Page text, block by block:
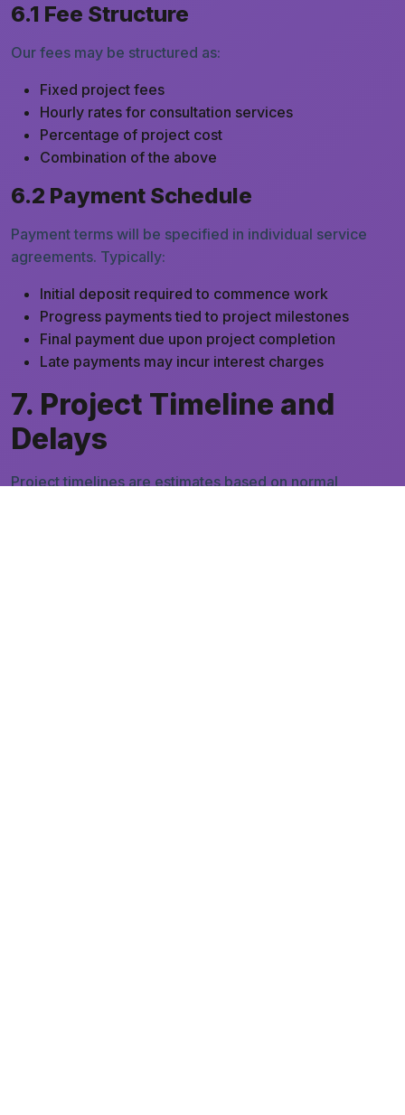
6.1 Fee Structure
Our fees may be structured as:
Fixed project fees
Hourly rates for consultation services
Percentage of project cost
Combination of the above
6.2 Payment Schedule
Payment terms will be specified in individual service
agreements. Typically:
Initial deposit required to commence work
Progress payments tied to project milestones
Final payment due upon project completion
Late payments may incur interest charges
7. Project Timeline and
Delays
Project timelines are estimates based on normal